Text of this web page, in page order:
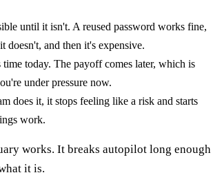
until it isn't. A reused password works fine,
doesn't, and then it's expensive.
today. The payoff comes later, which is
under pressure now.
does it, it stops feeling like a risk and starts
work.
works. It breaks autopilot long enough
it is.